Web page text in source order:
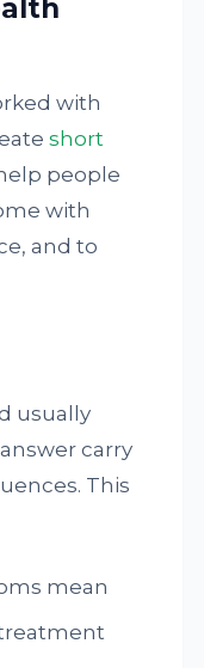
with
short
people
with
and to
usually
carry
This
mean